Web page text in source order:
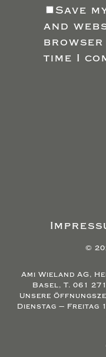
Save
and
time I
©
Ami Wieland AG,
Basel, T. 061
Unsere
Dienstag – Freitag